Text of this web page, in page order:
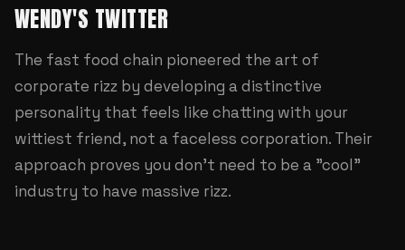
WENDY'S TWITTER
The fast food chain pioneered the art of
corporate rizz by developing a distinctive
personality that feels like chatting with your
wittiest friend, not a faceless corporation. Their
approach proves you don't need to be a "cool"
industry to have massive rizz.